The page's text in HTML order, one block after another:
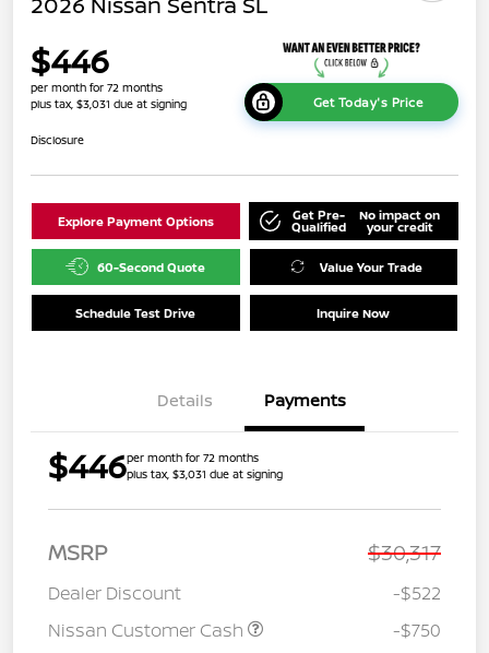
$446
per month for 72 months
plus tax, $3,031 due at signing
Get Today's Price
Disclosure
Explore Payment Options Get Pre-
Qualified
No impact on
your credit
60-Second Quote Value Your Trade
Schedule Test Drive Inquire Now
Details Payments
$446per month for 72 months
plus tax, $3,031 due at signing
MSRP $30,317
Dealer Discount
-$522
Nissan Customer Cash
-$750